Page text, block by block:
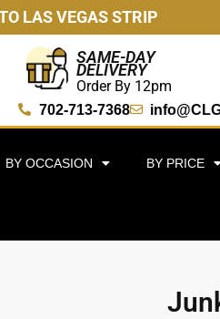
LAS VEGAS STRIP
SAME-DAY
DELIVERY
Order By 12pm
702-713-7368
BY OCCASION BY PRICE